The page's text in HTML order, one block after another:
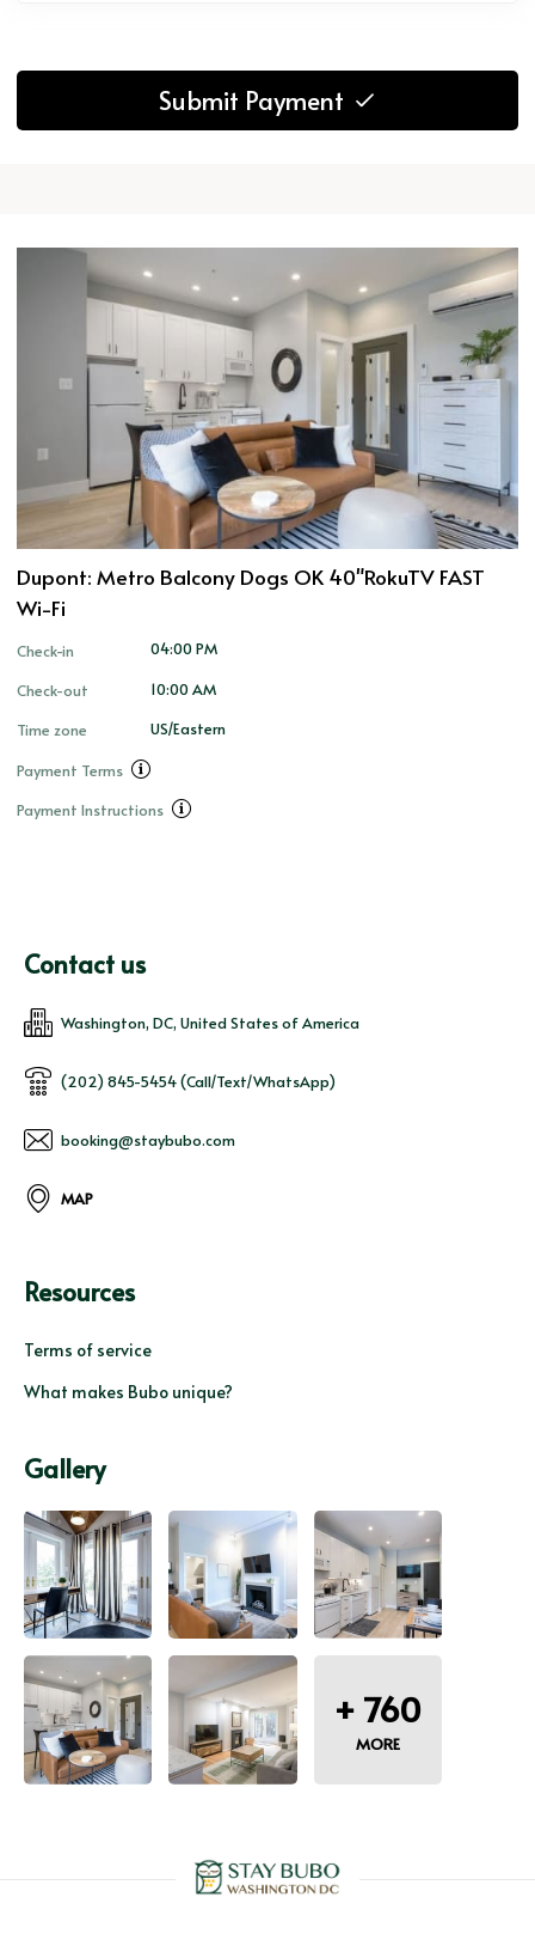
Dupont: Metro Balcony Dogs OK 40"RokuTV FAST
Wi-Fi
Check-in
04:00 PM
Check-out
10:00 AM
Time zone
US/Eastern
Payment Terms
Payment Instructions
Submit Payment
Resources
Terms of service
What makes Bubo unique?
Contact us
Washington, DC, United States of America
(202) 845-5454 (Call/Text/WhatsApp)
booking@staybubo.com
MAP
Gallery
+ 760
MORE